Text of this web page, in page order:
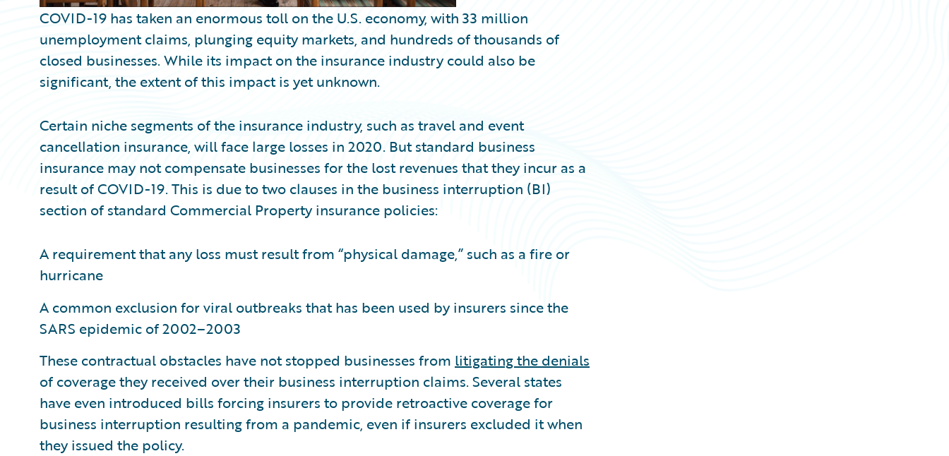
COVID-19 has taken an enormous toll on the U.S. economy, with 33 million
unemployment claims, plunging equity markets, and hundreds of thousands of
closed businesses. While its impact on the insurance industry could also be
significant, the extent of this impact is yet unknown.
Certain niche segments of the insurance industry, such as travel and event
cancellation insurance, will face large losses in 2020. But standard business
insurance may not compensate businesses for the lost revenues that they incur as a
result of COVID-19. This is due to two clauses in the business interruption (BI)
section of standard Commercial Property insurance policies:
A requirement that any loss must result from “physical damage,” such as a fire or
hurricane
A common exclusion for viral outbreaks that has been used by insurers since the
SARS epidemic of 2002–2003
These contractual obstacles have not stopped businesses from litigating the denials
of coverage they received over their business interruption claims. Several states
have even introduced bills forcing insurers to provide retroactive coverage for
business interruption resulting from a pandemic, even if insurers excluded it when
they issued the policy.